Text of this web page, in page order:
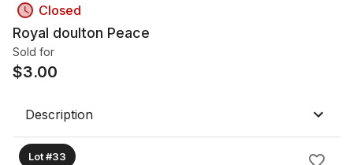
Closed
Royal doulton Peace
Sold for
$3.00
Description
Lot #33